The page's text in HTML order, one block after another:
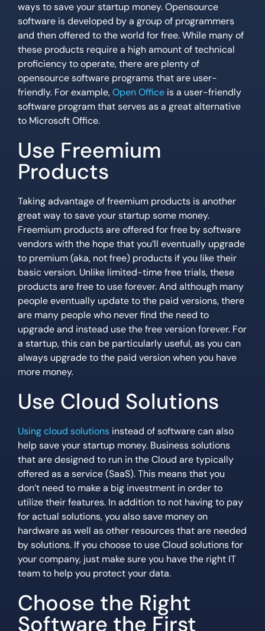
ways to save your startup money. Opensource
software is developed by a group of programmers
and then offered to the world for free. While many of
these products require a high amount of technical
proficiency to operate, there are plenty of
opensource software programs that are user-
friendly. For example,Open Officeis a user-friendly
software program that serves as a great alternative
to Microsoft Office.
Use Freemium
Products
Taking advantage of freemium products is another
great way to save your startup some money.
Freemium products are offered for free by software
vendors with the hope that you’ll eventually upgrade
to premium (aka, not free) products if you like their
basic version. Unlike limited-time free trials, these
products are free to use forever. And although many
people eventually update to the paid versions, there
are many people who never find the need to
upgrade and instead use the free version forever. For
a startup, this can be particularly useful, as you can
always upgrade to the paid version when you have
more money.
Use Cloud Solutions
Using cloud solutionsinstead of software can also
help save your startup money. Business solutions
that are designed to run in the Cloud are typically
offered as a service (SaaS). This means that you
don’t need to make a big investment in order to
utilize their features. In addition to not having to pay
for actual solutions, you also save money on
hardware as well as other resources that are needed
by solutions. If you choose to use Cloud solutions for
your company, just make sure you have the right IT
team to help you protect your data.
Choose the Right
Software the First